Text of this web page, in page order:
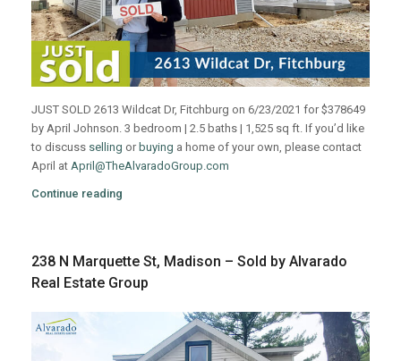
JUST SOLD 2613 Wildcat Dr, Fitchburg on 6/23/2021 for $378649
by April Johnson. 3 bedroom | 2.5 baths | 1,525 sq ft. If you’d like
to discuss selling or buying a home of your own, please contact
April at April@TheAlvaradoGroup.com
Continue reading
238 N Marquette St, Madison – Sold by Alvarado
Real Estate Group